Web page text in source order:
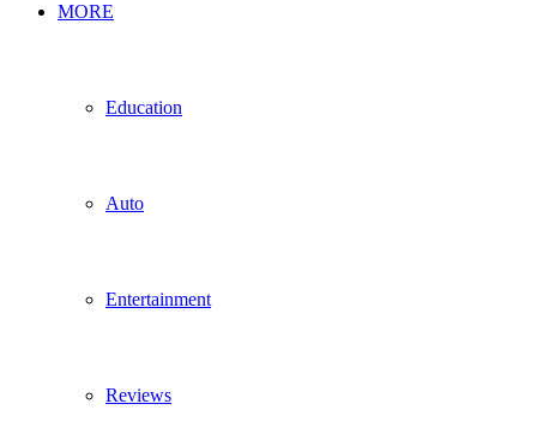
MORE
Education
Auto
Entertainment
Reviews